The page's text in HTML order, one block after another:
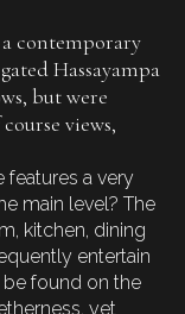
contemporary
Hassayampa
but were
views,
a very
main level? The
kitchen, dining
entertain
found on the
yet